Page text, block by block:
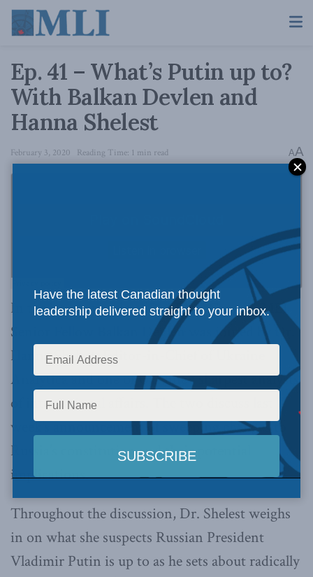
Ep. 41 – What’s Putin up to?
With Balkan Devlen and
Hanna Shelest
February 3, 2020 Reading Time: 1 min read AA
In the latest episode of Pod Bless Canada, MLI
Senior Fellow Balkan Devlen was joined by Dr.
Hanna Shelest, Editor-in-Chief of Ukraine
Analytica and one of Ukraine’s sharpest analysts
of international affairs. The two discuss last
week’s announcement of sweeping changes to
Russia’s constitution and their potential
implications.
Throughout the discussion, Dr. Shelest weighs
in on what she suspects Russian President
Vladimir Putin is up to as he sets about radically
Have the latest Canadian thought
leadership delivered straight to your inbox.